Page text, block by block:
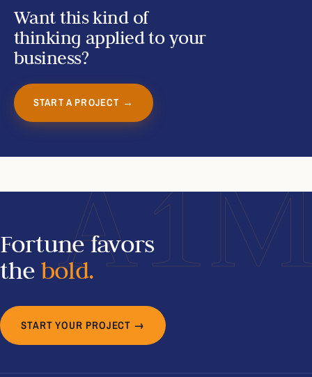
Want this kind of
thinking applied to your
business?
START A PROJECT →
Fortune favors
the bold.
START YOUR PROJECT →